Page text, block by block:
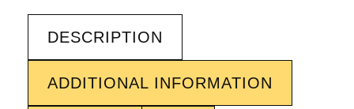
DESCRIPTION
ADDITIONAL INFORMATION